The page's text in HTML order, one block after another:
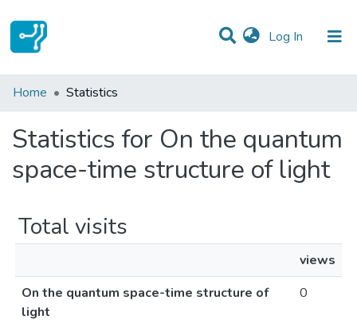
Log In (current)
Communities & Collections
Home Statistics
Statistics for On the quantum
space-time structure of light
Total visits
views
On the quantum space-time structure of
light
0